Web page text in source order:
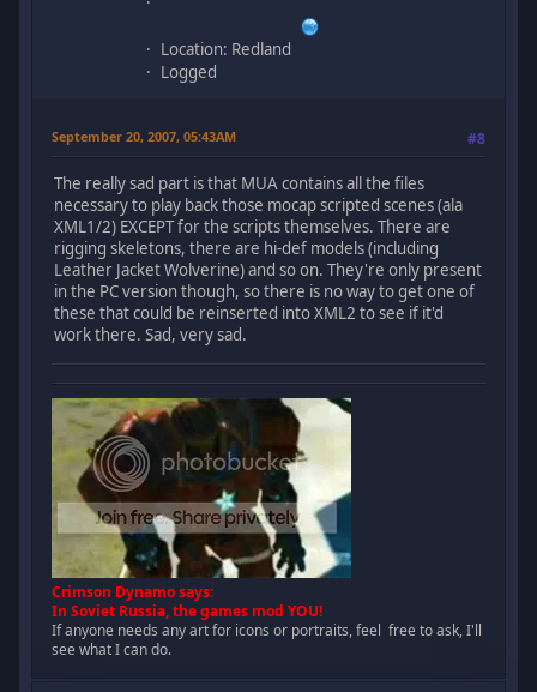
Location: Redland
Logged
September 20, 2007, 05:43AM #8
The really sad part is that MUA contains all the files
necessary to play back those mocap scripted scenes (ala
XML1/2) EXCEPT for the scripts themselves. There are
rigging skeletons, there are hi-def models (including
Leather Jacket Wolverine) and so on. They're only present
in the PC version though, so there is no way to get one of
these that could be reinserted into XML2 to see if it'd
work there. Sad, very sad.
Crimson Dynamo says:
In Soviet Russia, the games mod YOU!
If anyone needs any art for icons or portraits, feel free to ask, I'll
see what I can do.